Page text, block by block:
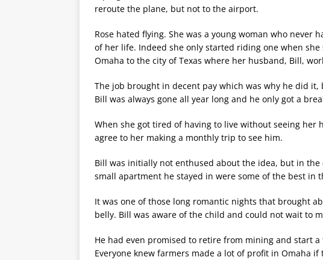
reroute the plane, but not to the airport.
Rose hated flying. She was a young woman who
of her life. Indeed she only started riding one when
Omaha to the city of Texas where her husband, Bill,
The job brought in decent pay which was why he did
Bill was always gone all year long and he only got a
When she got tired of having to live without seeing her
agree to her making a monthly trip to see him.
Bill was initially not enthused about the idea, but in
small apartment he stayed in were some of the best in
It was one of those long romantic nights that brought
belly. Bill was aware of the child and could not wait to
He had even promised to retire from mining and start
Everyone knew farmers made a lot of profit in Omaha